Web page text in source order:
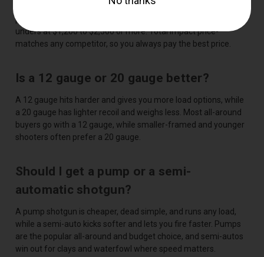
Most shotguns cost between $250 and $900, with budget
pump guns near $250 and premium semi-autos and over-
unders at $1,200 to $2,500 or more. Total Impact price-
matches any competitor, so you always pay the best price.
Is a 12 gauge or 20 gauge better?
A 12 gauge hits harder and gives you more load options, while
a 20 gauge has lighter recoil and weighs less. Most all-around
buyers go with a 12 gauge, while smaller-framed and younger
shooters often prefer a 20 gauge.
Should I get a pump or a semi-
automatic shotgun?
A pump shotgun is cheaper, dead simple, and runs any load,
while a semi-auto kicks softer and lets you fire faster. Pumps
are the popular all-around and budget choice, and semi-autos
win out for clays and waterfowl where speed matters.